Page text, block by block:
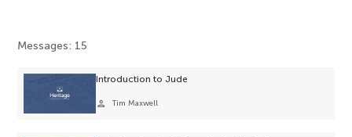
Messages: 15
Introduction to Jude
person Tim Maxwell